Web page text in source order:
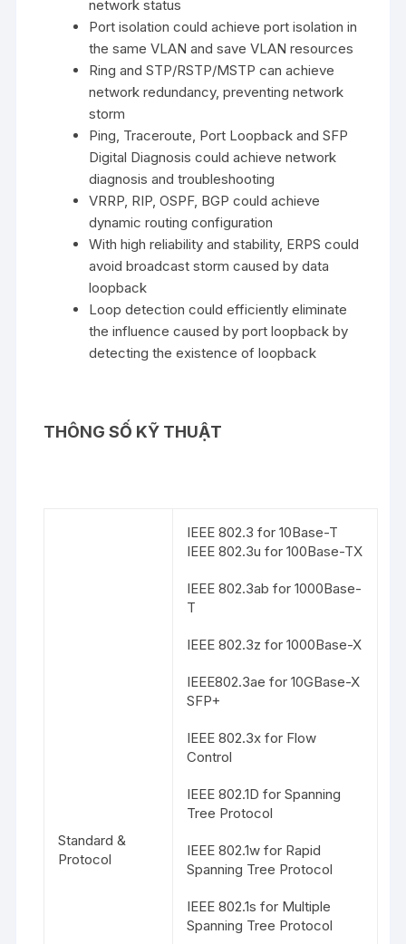
network status
Port isolation could achieve port isolation in
the same VLAN and save VLAN resources
Ring and STP/RSTP/MSTP can achieve
network redundancy, preventing network
storm
Ping, Traceroute, Port Loopback and SFP
Digital Diagnosis could achieve network
diagnosis and troubleshooting
VRRP, RIP, OSPF, BGP could achieve
dynamic routing configuration
With high reliability and stability, ERPS could
avoid broadcast storm caused by data
loopback
Loop detection could efficiently eliminate
the influence caused by port loopback by
detecting the existence of loopback
THÔNG SỐ KỸ THUẬT
Standard &
Protocol
IEEE 802.3 for 10Base-T
IEEE 802.3u for 100Base-TX
IEEE 802.3ab for 1000Base-
T
IEEE 802.3z for 1000Base-X
IEEE802.3ae for 10GBase-X
SFP+
IEEE 802.3x for Flow
Control
IEEE 802.1D for Spanning
Tree Protocol
IEEE 802.1w for Rapid
Spanning Tree Protocol
IEEE 802.1s for Multiple
Spanning Tree Protocol